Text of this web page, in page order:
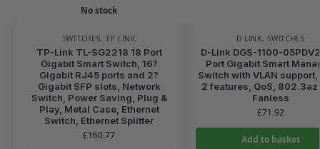
No stock
SWITCHES, TP LINK
TP-Link TL-SG2218 18 Port
Gigabit Smart Switch, 16?
Gigabit RJ45 ports and 2?
Gigabit SFP slots, Network
Switch, Power Saving, Plug &
Play, Metal Case, Ethernet
Switch, Ethernet Splitter
£160.77
D LINK,SWITCHES
D-Link DGS-1100-
Port Gigabit Smart
Switch with VLAN
2 features, QoS, 802.3az
Fanless
£71.92
Add to basket